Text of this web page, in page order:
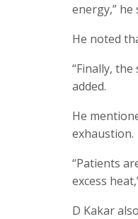
energy,” he
He noted
“Finally,
added.
He
exhaustion.
“Patients
excess
D Kakar